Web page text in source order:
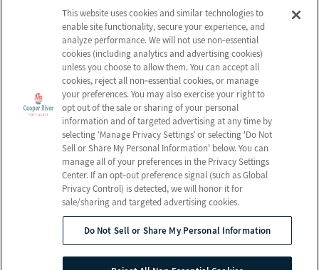
Who We Are
Newsletter
Volunteer
Nursing Services
Rehabilitation
Activities
Social Services
Email Us
Schedule a Tour
Send a Greeting
Map and Directions
© 2026 Cooper River Post Acute
All Rights Reserved
This website uses cookies and similar technologies to
enable site functionality, secure your experience, and
analyze performance. We will not use non‑essential
cookies (including analytics and advertising cookies)
unless you choose to allow them. You can accept all
cookies, reject all non‑essential cookies, or manage
your preferences. You may also exercise your right to
opt out of the sale or sharing of your personal
information and of targeted advertising at any time by
selecting ‘Manage Privacy Settings’ or selecting 'Do Not
Sell or Share My Personal Information' below. You can
manage all of your preferences in the Privacy Settings
Center. If an opt‑out preference signal (such as Global
Privacy Control) is detected, we will honor it for
sale/sharing and targeted advertising cookies.
Do Not Sell or Share My Personal Information